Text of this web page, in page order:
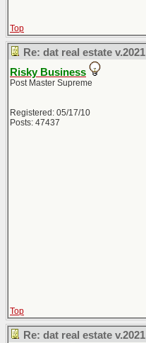
Top
Re: dat real estate v.2021
Risky Business
Post Master Supreme
Registered: 05/17/10
Posts: 47437
Top
Re: dat real estate v.2021